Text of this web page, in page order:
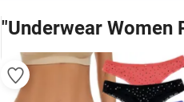
"Underwear Women